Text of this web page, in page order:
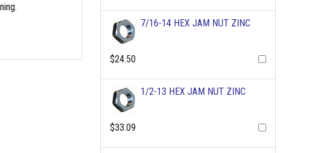
7/16-14 HEX JAM NUT ZINC
$24.50
1/2-13 HEX JAM NUT ZINC
$33.09